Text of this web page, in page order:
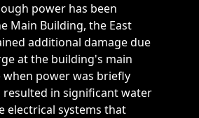
power has been
Main Building, the East
additional damage due
at the building's main
power was briefly
resulted in significant water
electrical systems that